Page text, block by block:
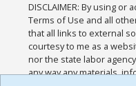
DISCLAIMER: By using
Terms of Use and all
that all links to external
courtesy to me as a
nor the state labor
any way any materials,